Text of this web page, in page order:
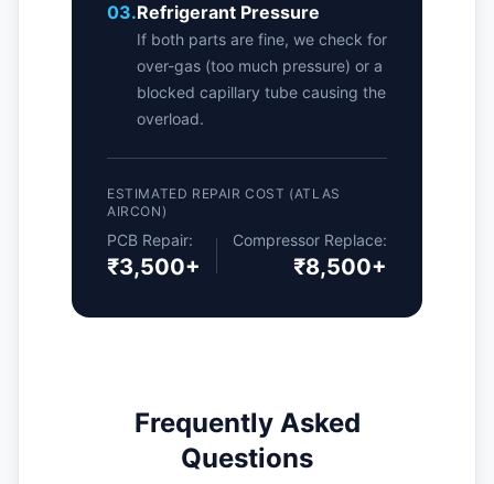
03.Refrigerant Pressure
If both parts are fine, we check for
over-gas (too much pressure) or a
blocked capillary tube causing the
overload.
ESTIMATED REPAIR COST (ATLAS
AIRCON)
PCB Repair:
₹3,500+
Compressor Replace:
₹8,500+
Frequently Asked
Questions